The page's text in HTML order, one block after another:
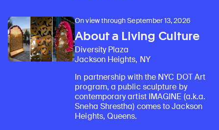
On view through September 13, 2026
About a Living Culture
Diversity Plaza
Jackson Heights, NY
In partnership with the NYC DOT Art
program, a public sculpture by
contemporary artist IMAGINE (a.k.a.
Sneha Shrestha) comes to Jackson
Heights, Queens.